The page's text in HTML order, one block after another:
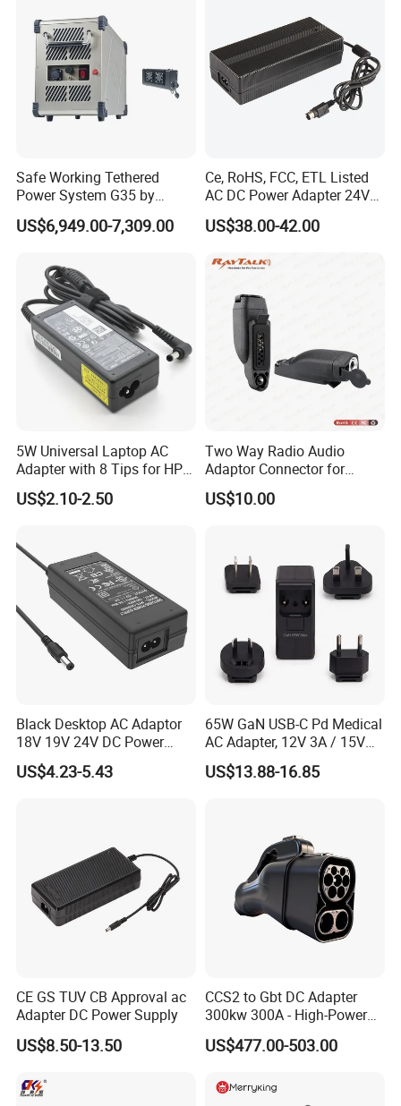
Safe Working Tethered
Power System G35 by
Nanjing Feiying with
M30/30t Drone
US$6,949.00-7,309.00
Ce, RoHS, FCC, ETL Listed
AC DC Power Adapter 24V
10A Power Supply 24VDC
US$38.00-42.00
5W Universal Laptop AC
Adapter with 8 Tips for HP
DELL Lenovo Asus Acer
Toshiba Sony Fujitsu
5.5X2.5mm OEM Charger
US$2.10-2.50
Two Way Radio Audio
Adaptor Connector for
Motorola
Gp344/Gp388/Ex500 to
US$10.00
Black Desktop AC Adaptor
18V 19V 24V DC Power
Supply 0.5A 1A 2A 3A 4A 5A
6A 10A AC/DC Power
US$4.23-5.43
65W GaN USB-C Pd Medical
AC Adapter, 12V 3A / 15V
3A / 20V 3.25A, UL/IEC
60601-1, 2*Mopp
US$13.88-16.85
CE GS TUV CB Approval ac
Adapter DC Power Supply
US$8.50-13.50
CCS2 to Gbt DC Adapter
300kw 300A - High-Power
DC EV Charger Connector,
Compatible with Byd, Geely,
Fast Charging
US$477.00-503.00